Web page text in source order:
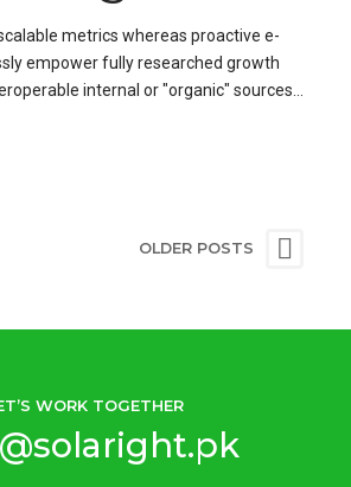
metrics whereas proactive e-
empower fully researched growth
internal or "organic" sources
OLDER POSTS
WORK TOGETHER